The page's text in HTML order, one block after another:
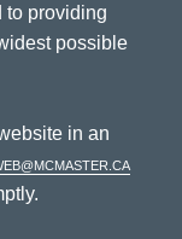
to providing
possible
in an